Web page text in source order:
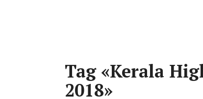
Tag «Kerala
2018»